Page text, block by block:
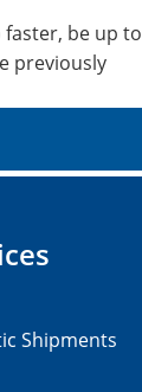
be up to
previously
Shipments